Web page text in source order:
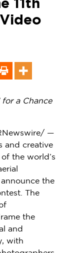
11th
a Chance
—
and creative
the world’s
the
The
the
and
with